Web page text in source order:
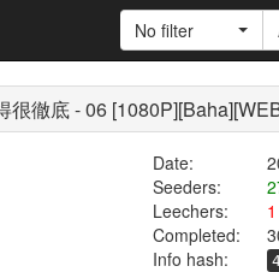
No filter
徹底 - 06
Date:
Seeders:
Leechers:
1
Completed:
Info hash: